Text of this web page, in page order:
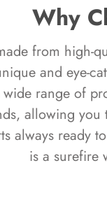
Why
from high-
and eye-
range of
allowing
always ready
is a surefire